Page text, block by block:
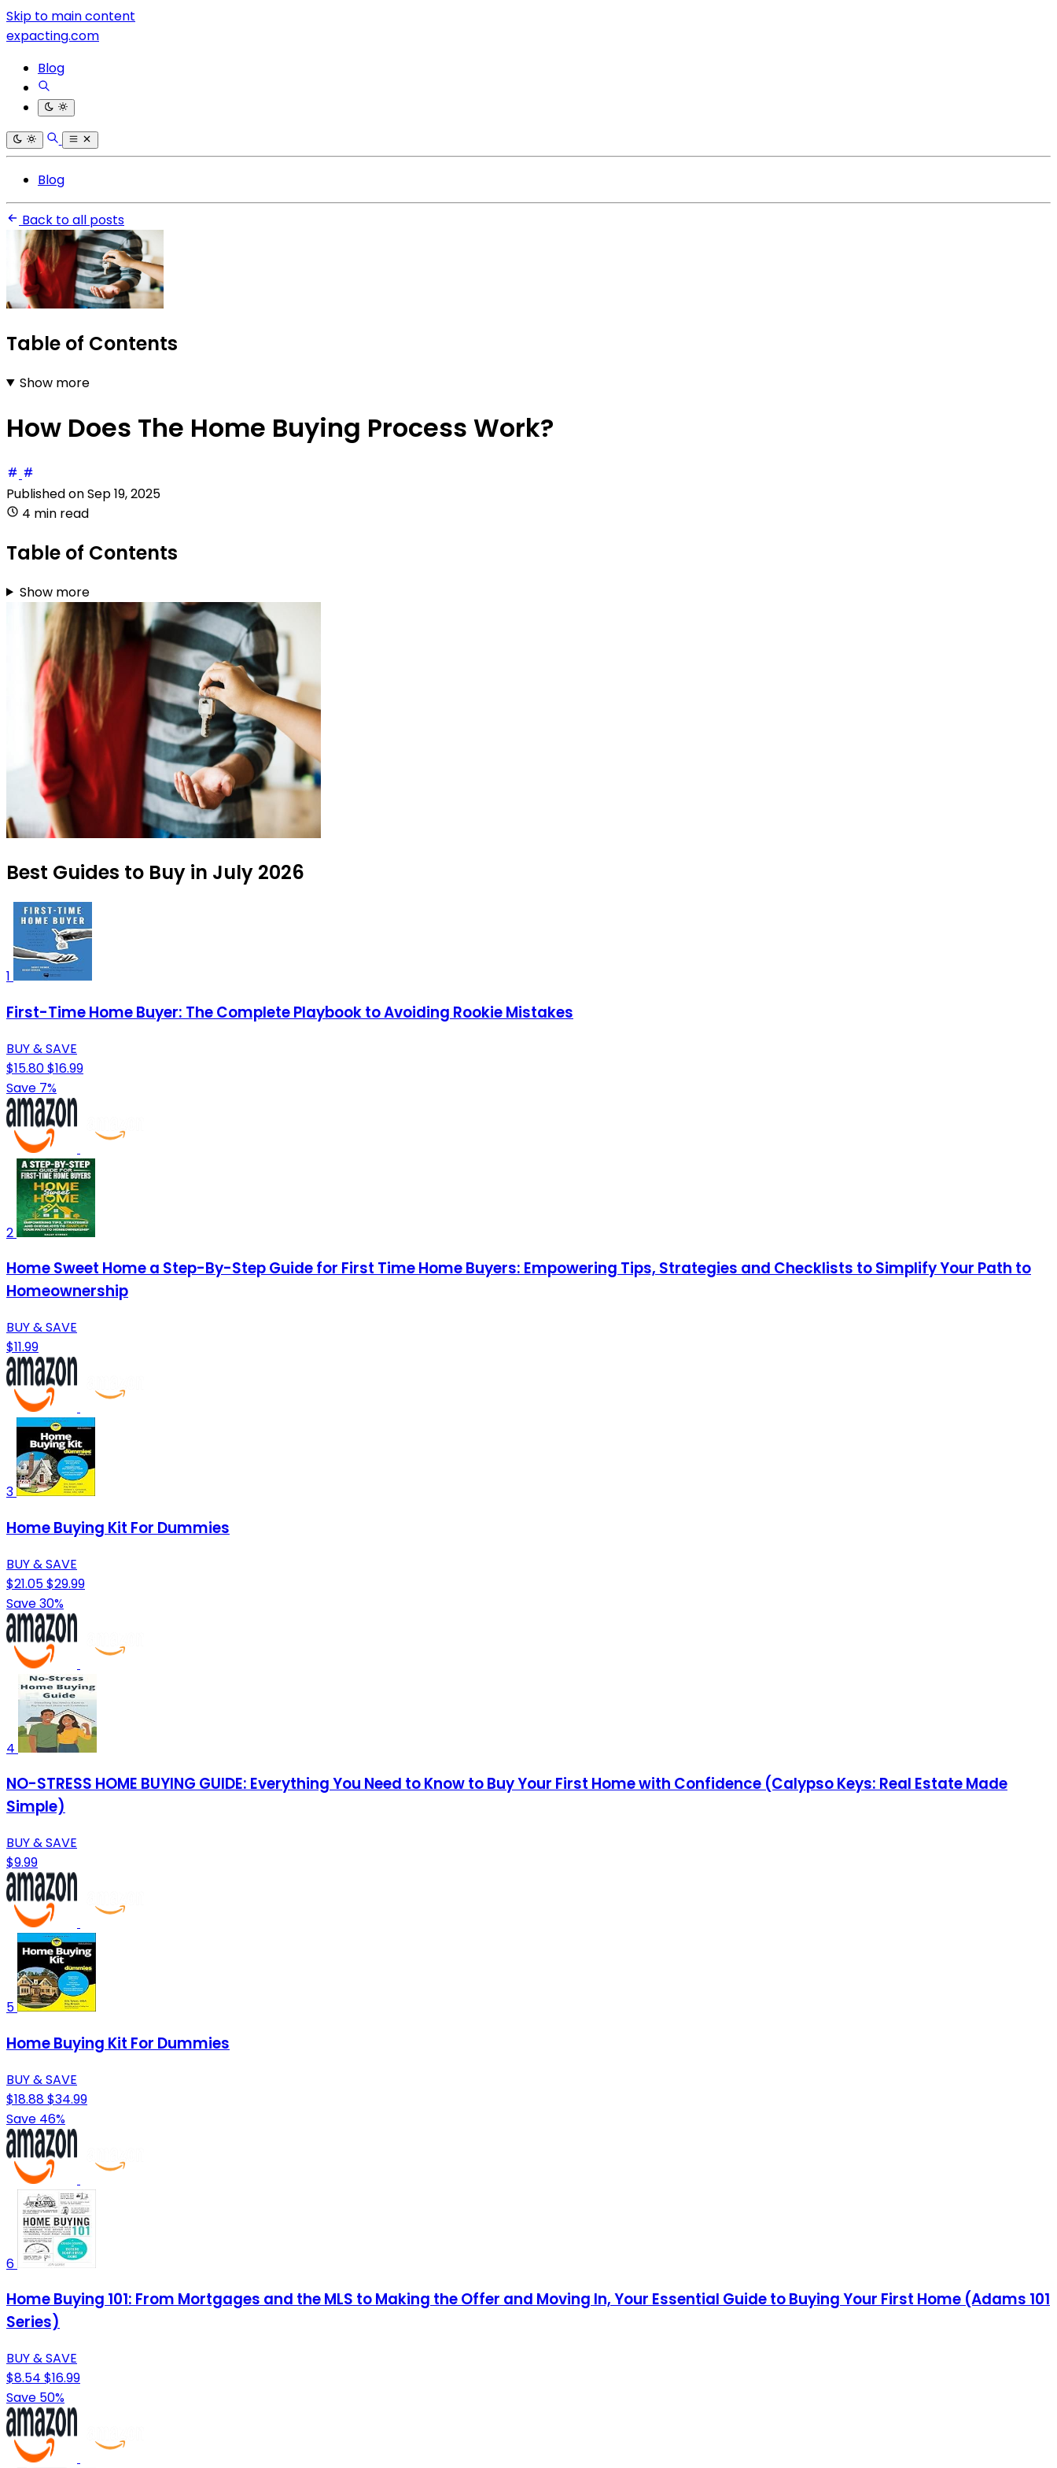
Skip to main content
expacting.com
Blog
Blog
Back to all posts
Table of Contents
Show more
How Does The Home Buying Process Work?
Published onSep 19, 2025
4 min read
Table of Contents
Show more
Best Guides to Buy in July 2026
1
First-Time Home Buyer: The Complete Playbook to Avoiding Rookie Mistakes
BUY & SAVE
$15.80$16.99
Save 7%
2
Home Sweet Home a Step-By-Step Guide for First Time Home Buyers: Empowering Tips, Strategies and Checklists to Simplify Your Path to
Homeownership
BUY & SAVE
$11.99
3
Home Buying Kit For Dummies
BUY & SAVE
$21.05$29.99
Save 30%
4
NO-STRESS HOME BUYING GUIDE: Everything You Need to Know to Buy Your First Home with Confidence (Calypso Keys: Real Estate Made
Simple)
BUY & SAVE
$9.99
5
Home Buying Kit For Dummies
BUY & SAVE
$18.88$34.99
Save 46%
6
Home Buying 101: From Mortgages and the MLS to Making the Offer and Moving In, Your Essential Guide to Buying Your First Home (Adams 101
Series)
BUY & SAVE
$8.54 $16.99
Save 50%